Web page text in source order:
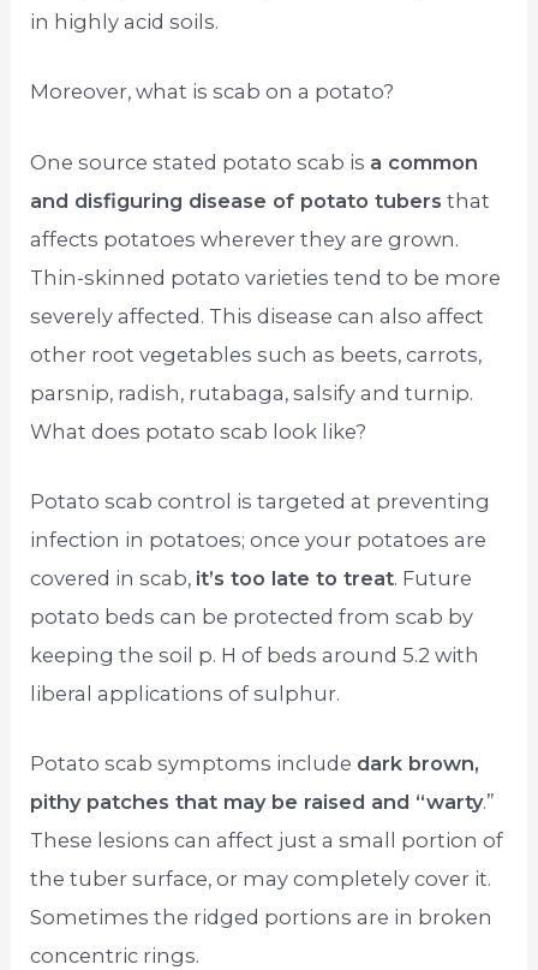
in highly acid soils.
Moreover, what is scab on a potato?
One source stated potato scab is a common
and disfiguring disease of potato tubers that
affects potatoes wherever they are grown.
Thin-skinned potato varieties tend to be more
severely affected. This disease can also affect
other root vegetables such as beets, carrots,
parsnip, radish, rutabaga, salsify and turnip.
What does potato scab look like?
Potato scab control is targeted at preventing
infection in potatoes; once your potatoes are
covered in scab, it’s too late to treat. Future
potato beds can be protected from scab by
keeping the soil p. H of beds around 5.2 with
liberal applications of sulphur.
Potato scab symptoms include dark brown,
pithy patches that may be raised and “warty.”
These lesions can affect just a small portion of
the tuber surface, or may completely cover it.
Sometimes the ridged portions are in broken
concentric rings.